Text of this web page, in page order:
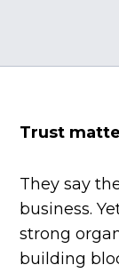
Trust
They say
business.
strong
building